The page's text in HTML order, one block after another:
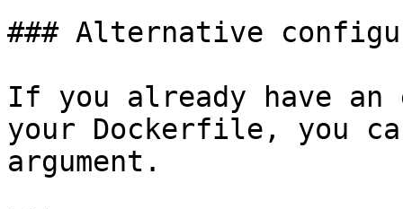
### Alternative
If you already have
your Dockerfile, you
argument.